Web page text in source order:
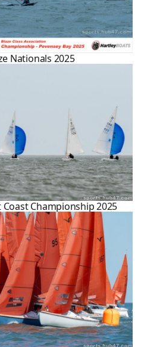
Nationals 2025
Coast Championship 2025